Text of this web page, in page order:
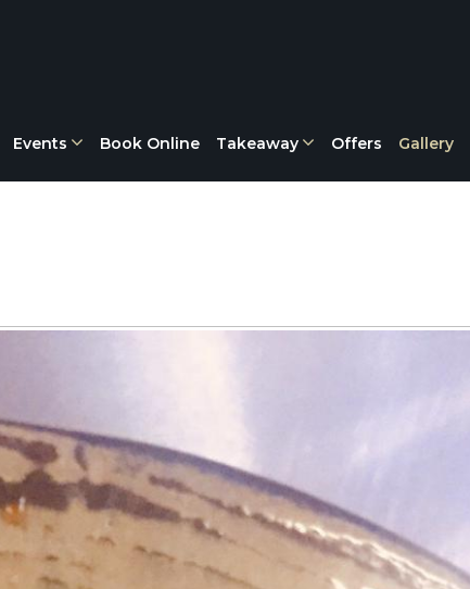
Events Book Online Takeaway Offers Gallery